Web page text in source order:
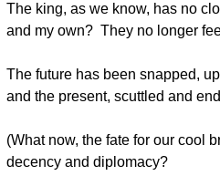
The king, as we know, has no
and my own? They no longer
The future has been snapped,
and the present, scuttled and
(What now, the fate for our cool
decency and diplomacy?